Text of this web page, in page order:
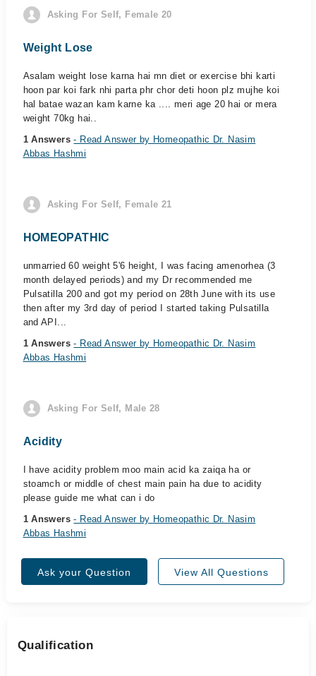
Asking For Self, Female 20
Weight Lose
Asalam weight lose karna hai mn diet or exercise bhi karti
hoon par koi fark nhi parta phr chor deti hoon plz mujhe koi
hal batae wazan kam karne ka .... meri age 20 hai or mera
weight 70kg hai..
1 Answers- Read Answer by Homeopathic Dr. Nasim
Abbas Hashmi
Asking For Self, Female 21
HOMEOPATHIC
unmarried 60 weight 5'6 height, I was facing amenorhea (3
month delayed periods) and my Dr recommended me
Pulsatilla 200 and got my period on 28th June with its use
then after my 3rd day of period I started taking Pulsatilla
and API...
1 Answers- Read Answer by Homeopathic Dr. Nasim
Abbas Hashmi
Asking For Self, Male 28
Acidity
I have acidity problem moo main acid ka zaiqa ha or
stoamch or middle of chest main pain ha due to acidity
please guide me what can i do
1 Answers- Read Answer by Homeopathic Dr. Nasim
Abbas Hashmi
Ask your Question View All Questions
Qualification